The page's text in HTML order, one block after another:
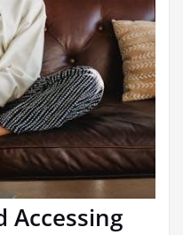
Accessing